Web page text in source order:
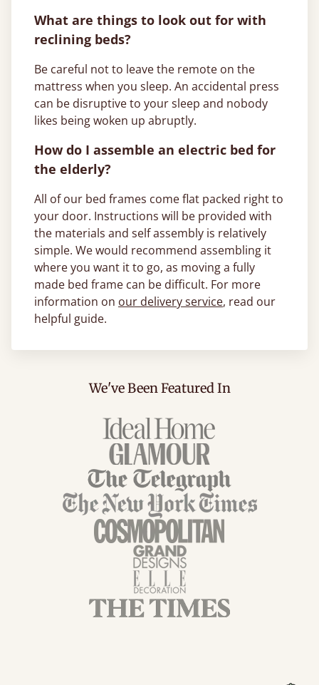
What are things to look out for with
reclining beds?
Be careful not to leave the remote on the
mattress when you sleep. An accidental press
can be disruptive to your sleep and nobody
likes being woken up abruptly.
How do I assemble an electric bed for
the elderly?
All of our bed frames come flat packed right to
your door. Instructions will be provided with
the materials and self assembly is relatively
simple. We would recommend assembling it
where you want it to go, as moving a fully
made bed frame can be difficult. For more
information on our delivery service, read our
helpful guide.
We've Been Featured In